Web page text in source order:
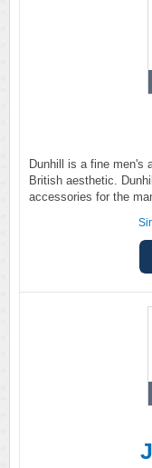
Dunhill is a fine men's
British aesthetic.
accessories for the